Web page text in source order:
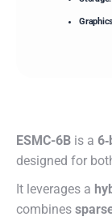
ESMC-6B is a
designed for
It leverages a
combines